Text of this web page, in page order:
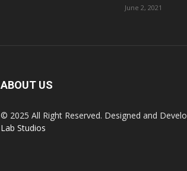
June 2, 2021
ABOUT US
© 2025 All Right Reserved. Designed and
Lab Studios